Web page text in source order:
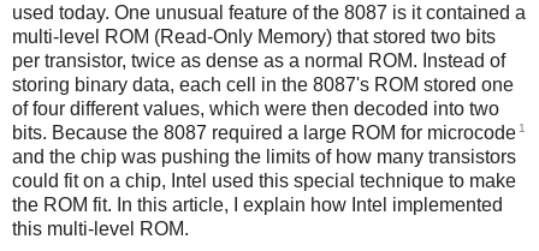
used today. One unusual feature of the 8087 is it contained a
multi-level ROM (Read-Only Memory) that stored two bits
per transistor, twice as dense as a normal ROM. Instead of
storing binary data, each cell in the 8087's ROM stored one
of four different values, which were then decoded into two
bits. Because the 8087 required a large ROM for microcode 1
and the chip was pushing the limits of how many transistors
could fit on a chip, Intel used this special technique to make
the ROM fit. In this article, I explain how Intel implemented
this multi-level ROM.